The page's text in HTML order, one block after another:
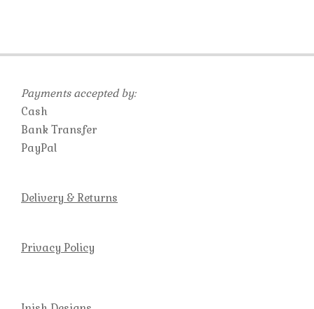
Payments accepted by:
Cash
Bank Transfer
PayPal
Delivery & Returns
Privacy Policy